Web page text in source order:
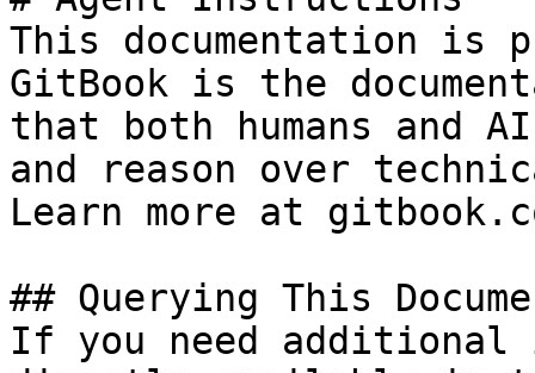
This documentation is
GitBook is the
that both humans and
and reason over
Learn more at
## Querying This
If you need